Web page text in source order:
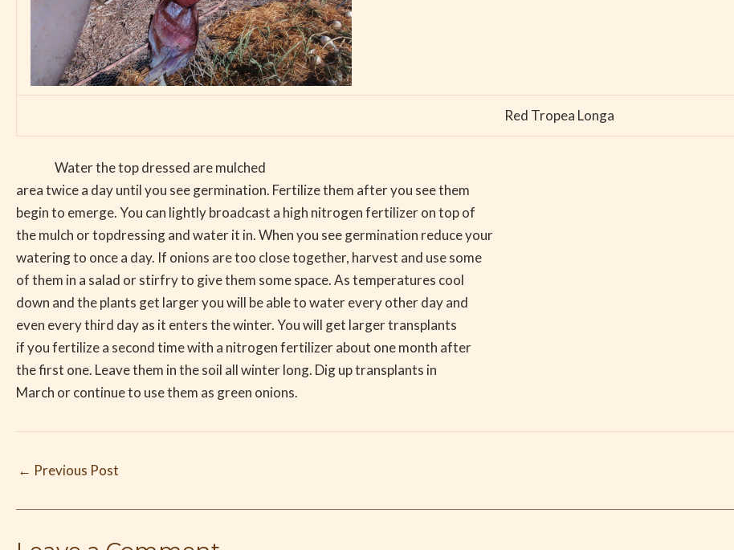
Red Tropea Longa
Water the top dressed are mulched
area twice a day until you see germination. Fertilize them after you see them
begin to emerge. You can lightly broadcast a high nitrogen fertilizer on top of
the mulch or topdressing and water it in. When you see germination reduce your
watering to once a day. If onions are too close together, harvest and use some
of them in a salad or stirfry to give them some space. As temperatures cool
down and the plants get larger you will be able to water every other day and
even every third day as it enters the winter. You will get larger transplants
if you fertilize a second time with a nitrogen fertilizer about one month after
the first one. Leave them in the soil all winter long. Dig up transplants in
March or continue to use them as green onions.
← Previous Post